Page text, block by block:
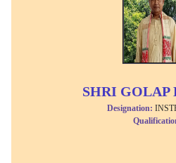
SHRI GOLAP
Designation: